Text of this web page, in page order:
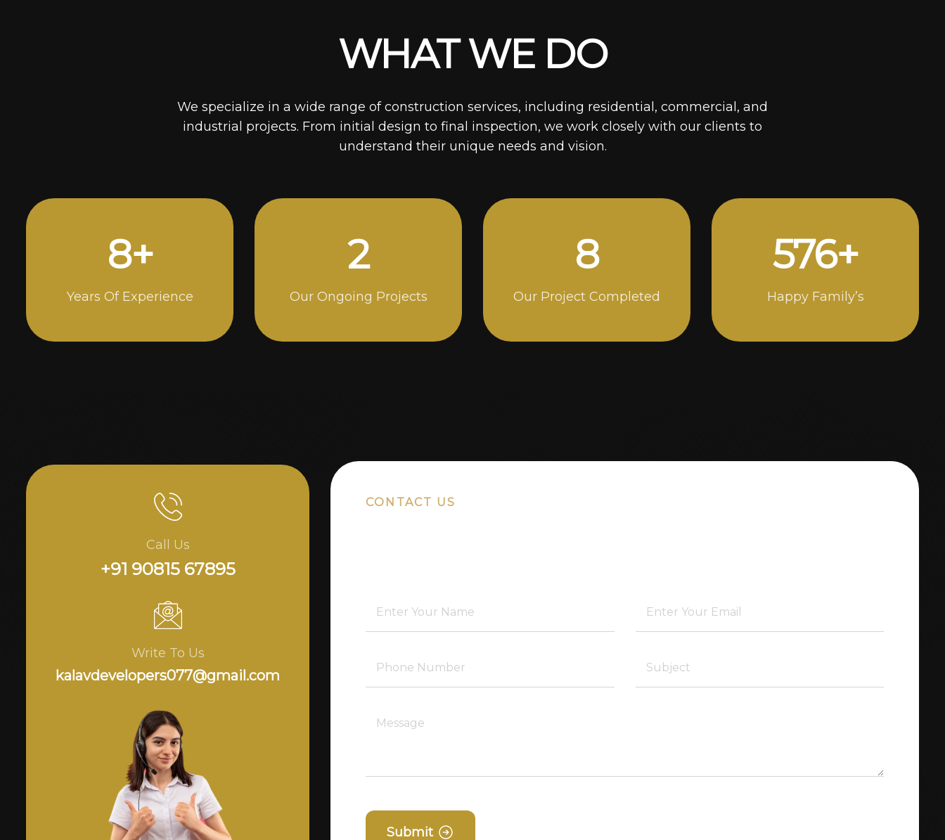
WHAT WE DO
We specialize in a wide range of construction services, including residential, commercial, and
industrial projects. From initial design to final inspection, we work closely with our clients to
understand their unique needs and vision.
15+
Years Of Experience
5
Our Ongoing Projects
14
Our Project Completed
1000+
Happy Family’s
Call Us
+91 90815 67895
Write To Us
kalavdevelopers077@gmail.com
CONTACT US
Submit